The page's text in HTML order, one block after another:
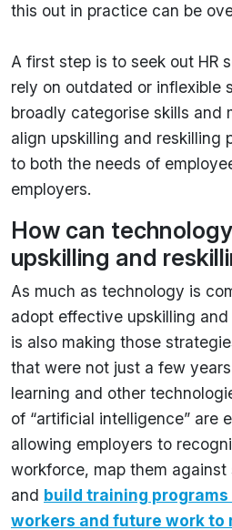
this out in practice can be
A first step is to seek out HR
rely on outdated or inflexible
broadly categorise skills and
align upskilling and reskilling
to both the needs of
employers.
How can
upskilling and
As much as technology is
adopt effective upskilling
is also making those
that were not just a few
learning and other
of “artificial intelligence” are
allowing employers to
workforce, map them against
and build training
workers and future work to